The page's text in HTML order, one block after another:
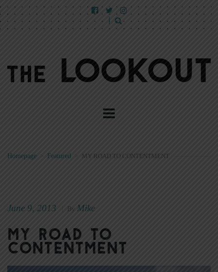
Homepage Featured MY ROAD TO CONTENTMENT
June 9, 2013 By Mike
My Road to
Contentment